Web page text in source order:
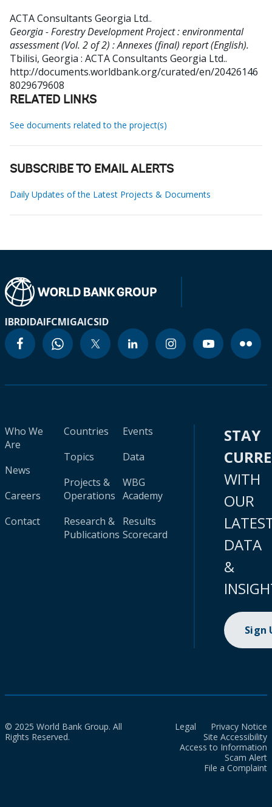
ACTA Consultants Georgia Ltd..
Georgia - Forestry Development Project : environmental
assessment (Vol. 2 of 2) : Annexes (final) report (English).
Tbilisi, Georgia : ACTA Consultants Georgia Ltd..
http://documents.worldbank.org/curated/en/20426146
8029679608
RELATED LINKS
See documents related to the project(s)
SUBSCRIBE TO EMAIL ALERTS
Daily Updates of the Latest Projects & Documents
IBRDIDAIFCMIGAICSID
Who We
Are
News
Careers
Contact
Countries
Topics
Projects &
Operations
Research &
Publications
Events
Data
WBG
Academy
Results
Scorecard
STAY
WITH
OUR
DATA
&
Sign
© 2025 World Bank Group. All
Rights Reserved.
Legal
Privacy Notice
Site Accessibility
Access to Information
Scam Alert
File a Complaint